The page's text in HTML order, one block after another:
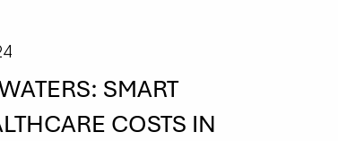
SMART
COSTS IN